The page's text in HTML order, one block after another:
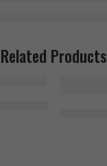
Related Products